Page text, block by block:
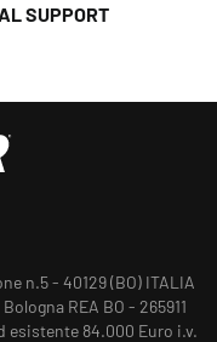
SUPPORT
n.5 - 40129 (BO) ITALIA
REA BO - 265911
esistente 84.000 Euro i.v.